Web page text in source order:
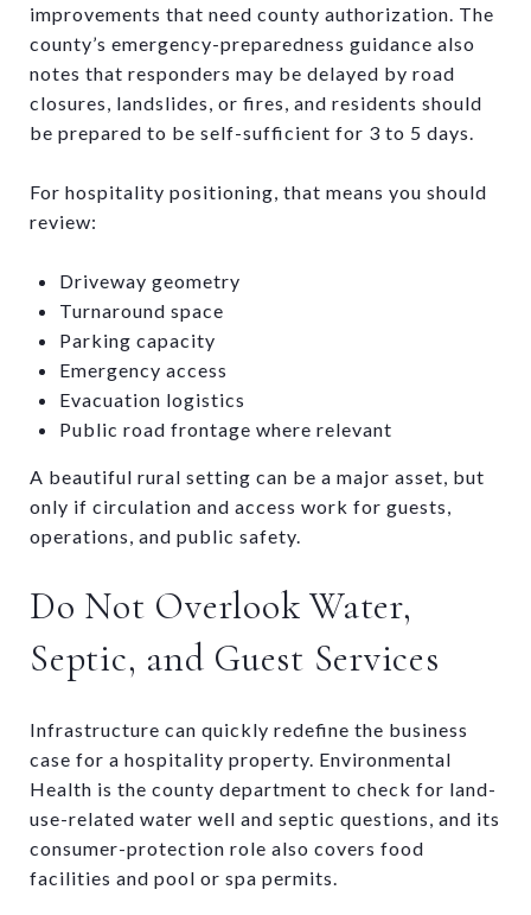
improvements that need county authorization. The
county’s emergency-preparedness guidance also
notes that responders may be delayed by road
closures, landslides, or fires, and residents should
be prepared to be self-sufficient for 3 to 5 days.
For hospitality positioning, that means you should
review:
Driveway geometry
Turnaround space
Parking capacity
Emergency access
Evacuation logistics
Public road frontage where relevant
A beautiful rural setting can be a major asset, but
only if circulation and access work for guests,
operations, and public safety.
Do Not Overlook Water,
Septic, and Guest Services
Infrastructure can quickly redefine the business
case for a hospitality property. Environmental
Health is the county department to check for land-
use-related water well and septic questions, and its
consumer-protection role also covers food
facilities and pool or spa permits.